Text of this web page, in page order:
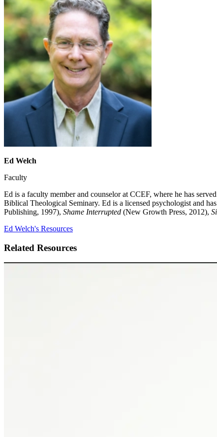
Ed Welch
Faculty
Ed is a faculty member and counselor at CCEF, where he has
Biblical Theological Seminary. Ed is a licensed psychologist and
Publishing, 1997), Shame Interrupted (New Growth Press, 2012),
Ed Welch's Resources
Related Resources